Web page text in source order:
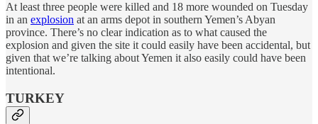
At least three people were killed and 18 more wounded on Tuesday
in an explosion at an arms depot in southern Yemen’s Abyan
province. There’s no clear indication as to what caused the
explosion and given the site it could easily have been accidental, but
given that we’re talking about Yemen it also easily could have been
intentional.
TURKEY